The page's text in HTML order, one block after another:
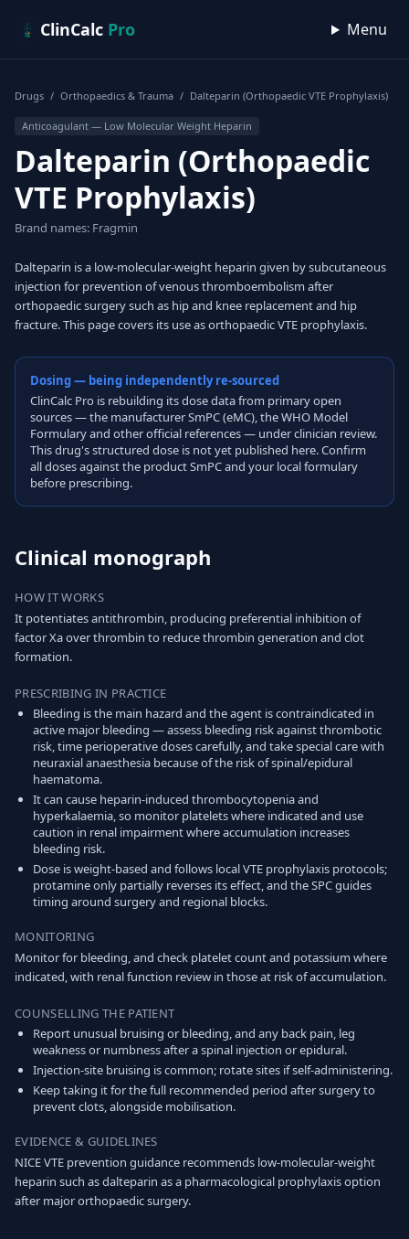
ClinCalc Pro Menu
Drugs / Orthopaedics & Trauma / Dalteparin (Orthopaedic VTE Prophylaxis)
Anticoagulant — Low Molecular Weight Heparin
Dalteparin (Orthopaedic
VTE Prophylaxis)
Brand names: Fragmin
Dalteparin is a low-molecular-weight heparin given by subcutaneous
injection for prevention of venous thromboembolism after
orthopaedic surgery such as hip and knee replacement and hip
fracture. This page covers its use as orthopaedic VTE prophylaxis.
Dosing — being independently re-sourced
ClinCalc Pro is rebuilding its dose data from primary open
sources — the manufacturer SmPC (eMC), the WHO Model
Formulary and other official references — under clinician review.
This drug's structured dose is not yet published here. Confirm
all doses against the product SmPC and your local formulary
before prescribing.
Clinical monograph
HOW IT WORKS
It potentiates antithrombin, producing preferential inhibition of
factor Xa over thrombin to reduce thrombin generation and clot
formation.
PRESCRIBING IN PRACTICE
Bleeding is the main hazard and the agent is contraindicated in
active major bleeding — assess bleeding risk against thrombotic
risk, time perioperative doses carefully, and take special care with
neuraxial anaesthesia because of the risk of spinal/epidural
haematoma.
It can cause heparin-induced thrombocytopenia and
hyperkalaemia, so monitor platelets where indicated and use
caution in renal impairment where accumulation increases
bleeding risk.
Dose is weight-based and follows local VTE prophylaxis protocols;
protamine only partially reverses its effect, and the SPC guides
timing around surgery and regional blocks.
MONITORING
Monitor for bleeding, and check platelet count and potassium where
indicated, with renal function review in those at risk of accumulation.
COUNSELLING THE PATIENT
Report unusual bruising or bleeding, and any back pain, leg
weakness or numbness after a spinal injection or epidural.
Injection-site bruising is common; rotate sites if self-administering.
Keep taking it for the full recommended period after surgery to
prevent clots, alongside mobilisation.
EVIDENCE & GUIDELINES
NICE VTE prevention guidance recommends low-molecular-weight
heparin such as dalteparin as a pharmacological prophylaxis option
after major orthopaedic surgery.